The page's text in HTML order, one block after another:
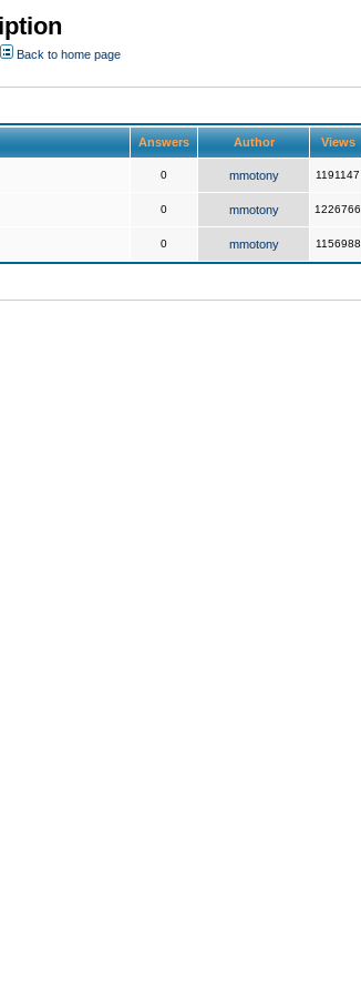
Back to home page
Answers Author Views
0 mmotony 1191147
0 mmotony 1226766
0 mmotony 1156988